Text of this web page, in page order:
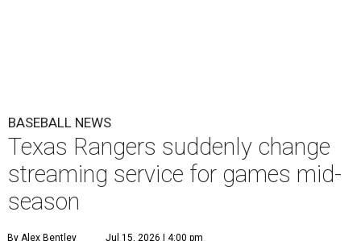
BASEBALL NEWS
Texas Rangers suddenly change
streaming service for games mid-
season
By Alex Bentley Jul 15, 2026 | 4:00 pm